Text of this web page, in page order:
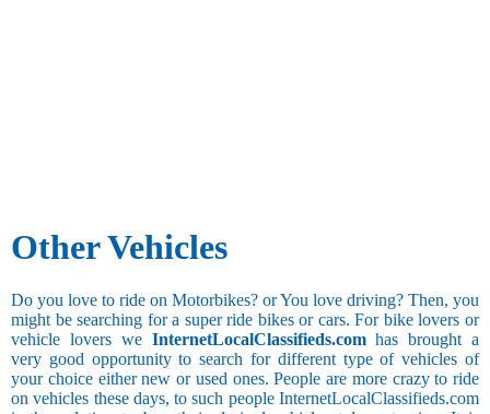
Other Vehicles
Do you love to ride on Motorbikes? or You love driving? Then, you
might be searching for a super ride bikes or cars. For bike lovers or
vehicle lovers we InternetLocalClassifieds.comhas brought a
very good opportunity to search for different type of vehicles of
your choice either new or used ones. People are more crazy to ride
on vehicles these days, to such people InternetLocalClassifieds.com